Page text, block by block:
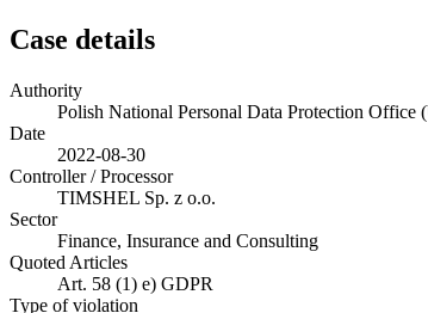
Case details
Authority
Polish National Personal Data Protection Office
Date
2022-08-30
Controller / Processor
TIMSHEL Sp. z o.o.
Sector
Finance, Insurance and Consulting
Quoted Articles
Art. 58 (1) e) GDPR
Type of violation